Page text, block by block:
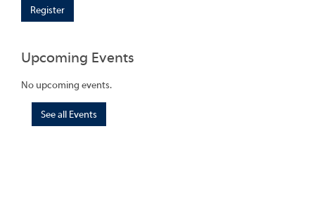
Register
Upcoming Events
No upcoming events.
See all Events